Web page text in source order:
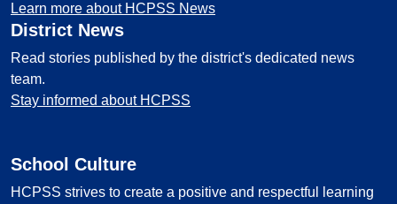
Learn more about HCPSS News
District News
Read stories published by the district's dedicated news
team.
Stay informed about HCPSS
School Culture
HCPSS strives to create a positive and respectful learning